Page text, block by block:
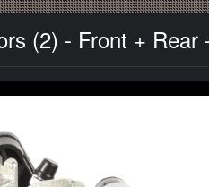
(2) - Front +